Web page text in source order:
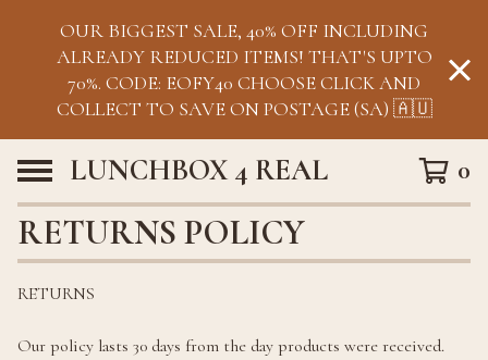
OUR BIGGEST SALE, 40% OFF INCLUDING
ALREADY REDUCED ITEMS! THAT'S UPTO
70%. CODE: EOFY40 CHOOSE CLICK AND
COLLECT TO SAVE ON POSTAGE (SA) 🇦🇺
LUNCHBOX 4 REAL 0
RETURNS POLICY
RETURNS
Our policy lasts 30 days from the day products were received.